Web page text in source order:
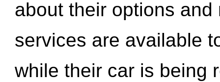
about their options
services are available
while their car is being